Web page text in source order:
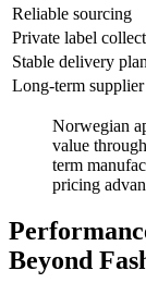
Reliable sourcing
Private label
Stable delivery
Long-term
Norwegian
value
term
pricing
Beyond